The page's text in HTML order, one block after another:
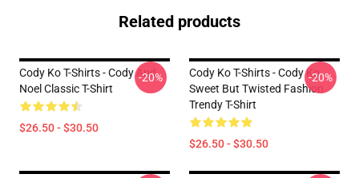
Related products
Cody Ko T-Shirts - Cody And
Noel Classic T-Shirt
$26.50 - $30.50
-20%
Cody Ko T-Shirts - Cody Ko
Sweet But Twisted Fashion
Trendy T-Shirt
$26.50 - $30.50
-20%